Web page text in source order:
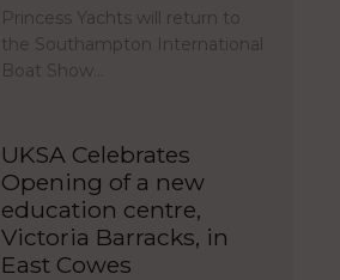
Princess Yachts will return to
the Southampton International
Boat Show…
UKSA Celebrates
Opening of a new
education centre,
Victoria Barracks, in
East Cowes